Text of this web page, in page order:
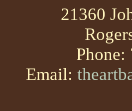
21360
Phone:
Email: